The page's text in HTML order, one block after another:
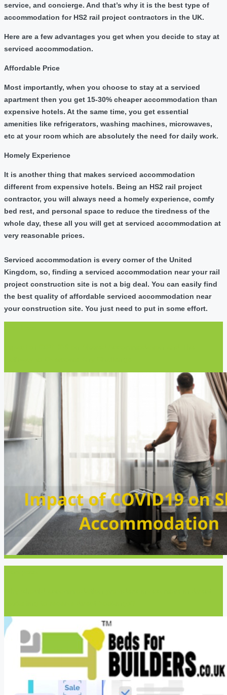
service, and concierge. And that’s why it is the best type of
accommodation for HS2 rail project contractors in the UK.
Here are a few advantages you get when you decide to stay at
serviced accommodation.
Affordable Price
Most importantly, when you choose to stay at a serviced
apartment then you get 15-30% cheaper accommodation than
expensive hotels. At the same time, you get essential
amenities like refrigerators, washing machines, microwaves,
etc at your room which are absolutely the need for daily work.
Homely Experience
It is another thing that makes serviced accommodation
different from expensive hotels. Being an HS2 rail project
contractor, you will always need a homely experience, comfy
bed rest, and personal space to reduce the tiredness of the
whole day, these all you will get at serviced accommodation at
very reasonable prices.
Serviced accommodation is every corner of the United
Kingdom, so, finding a serviced accommodation near your rail
project construction site is not a big deal. You can easily find
the best quality of affordable serviced accommodation near
your construction site. You just need to put in some effort.